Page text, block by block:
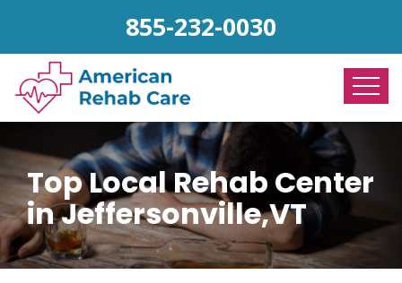
855-232-0030
Top Local Rehab Center
in Jeffersonville,VT